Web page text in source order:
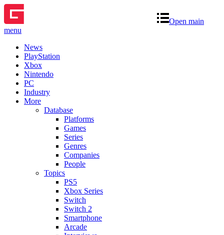
Open main
menu
News
PlayStation
Xbox
Nintendo
PC
Industry
More
Database
Platforms
Games
Series
Genres
Companies
People
Topics
PS5
Xbox Series
Switch
Switch 2
Smartphone
Arcade